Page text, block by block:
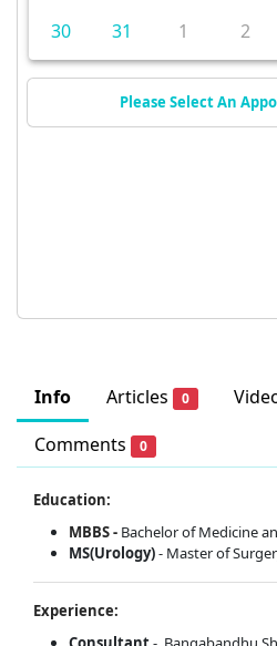
Info Articles 0
Comments 0
Education:
MBBS - Bachelor of Medicine
MS(Urology)- Master of
Experience:
30
31 1 2
Please Select An